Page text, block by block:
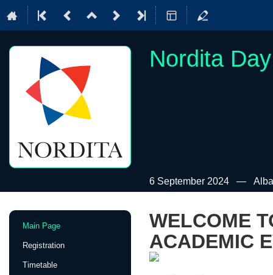
Nordita
6 September 2024
Event
Main Page
Registration
Timetable
WELCOME
ACADEMIC